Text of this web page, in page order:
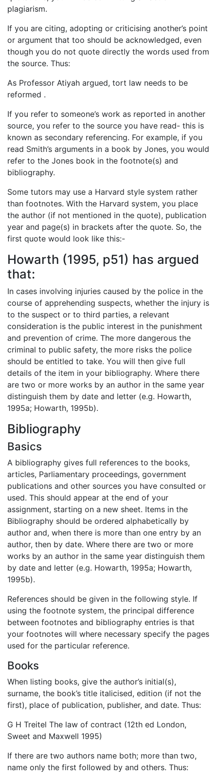
plagiarism.
If you are citing, adopting or criticising another’s point
or argument that too should be acknowledged, even
though you do not quote directly the words used from
the source. Thus:
As Professor Atiyah argued, tort law needs to be
reformed .
If you refer to someone’s work as reported in another
source, you refer to the source you have read- this is
known as secondary referencing. For example, if you
read Smith’s arguments in a book by Jones, you would
refer to the Jones book in the footnote(s) and
bibliography.
Some tutors may use a Harvard style system rather
than footnotes. With the Harvard system, you place
the author (if not mentioned in the quote), publication
year and page(s) in brackets after the quote. So, the
first quote would look like this:-
Howarth (1995, p51) has argued
that:
In cases involving injuries caused by the police in the
course of apprehending suspects, whether the injury is
to the suspect or to third parties, a relevant
consideration is the public interest in the punishment
and prevention of crime. The more dangerous the
criminal to public safety, the more risks the police
should be entitled to take. You will then give full
details of the item in your bibliography. Where there
are two or more works by an author in the same year
distinguish them by date and letter (e.g. Howarth,
1995a; Howarth, 1995b).
Bibliography
Basics
A bibliography gives full references to the books,
articles, Parliamentary proceedings, government
publications and other sources you have consulted or
used. This should appear at the end of your
assignment, starting on a new sheet. Items in the
Bibliography should be ordered alphabetically by
author and, when there is more than one entry by an
author, then by date. Where there are two or more
works by an author in the same year distinguish them
by date and letter (e.g. Howarth, 1995a; Howarth,
1995b).
References should be given in the following style. If
using the footnote system, the principal difference
between footnotes and bibliography entries is that
your footnotes will where necessary specify the pages
used for the particular reference.
Books
When listing books, give the author’s initial(s),
surname, the book’s title italicised, edition (if not the
first), place of publication, publisher, and date. Thus:
G H Treitel The law of contract (12th ed London,
Sweet and Maxwell 1995)
If there are two authors name both; more than two,
name only the first followed by and others. Thus: